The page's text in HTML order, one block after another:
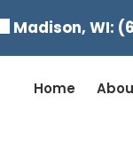
Madison, WI:
Home